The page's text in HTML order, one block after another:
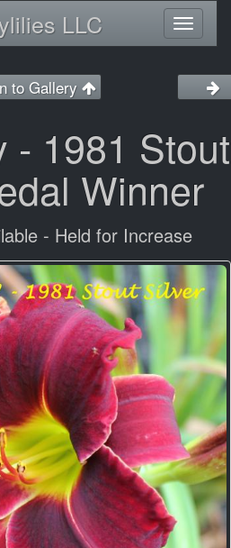
LLC
to Gallery
- 1981 Stout
Winner
- Held for Increase